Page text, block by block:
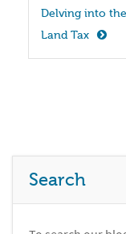
Delving into
Land Tax
Search